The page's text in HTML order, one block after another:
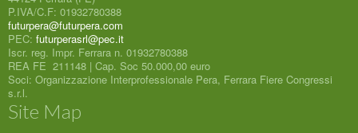
P.IVA/C.F: 01932780388
futurpera@futurpera.com
PEC: futurperasrl@pec.it
Iscr. reg. Impr. Ferrara n. 01932780388
REA FE 211148 | Cap. Soc 50.000,00 euro
Soci: Organizzazione Interprofessionale Pera, Ferrara Fiere Congressi
s.r.l.
Site Map